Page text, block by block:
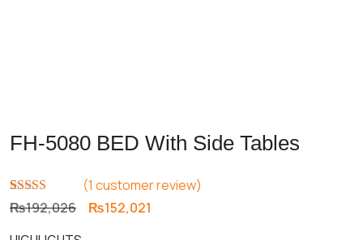
FH-5080 BED With Side Tables
Rated5.00
out of 5
1
(1 customer review)
₨192,026 Original
₨152,021